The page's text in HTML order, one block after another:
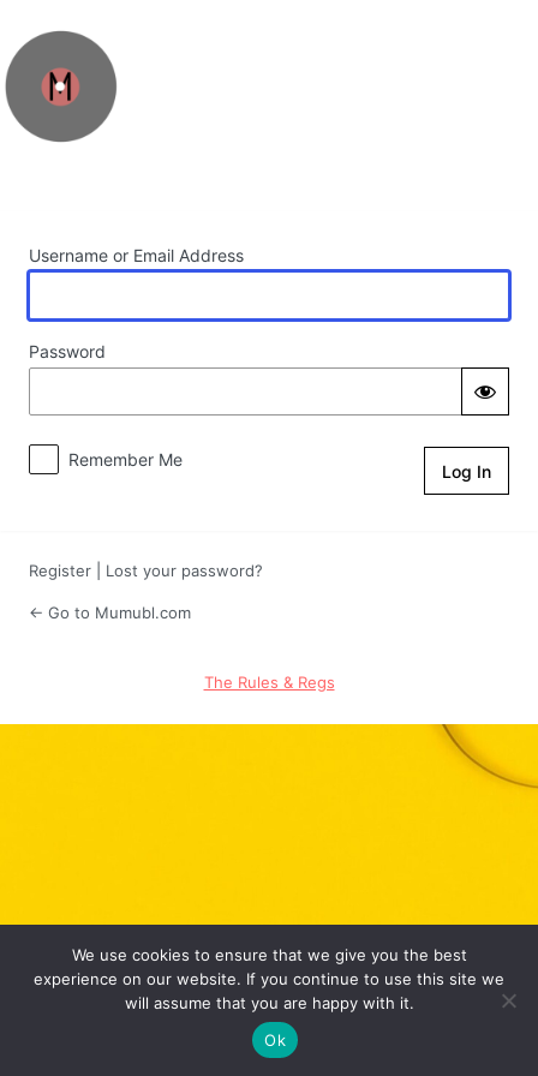
Username or Email Address
Password
Remember Me
Register Lost your password?
← Go to Mumubl.com
The Rules & Regs
We use cookies to ensure that we give you the best
experience on our website. If you continue to use this site we
will assume that you are happy with it.
Ok